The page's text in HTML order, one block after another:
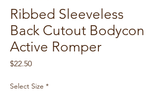
Ribbed Sleeveless
Back Cutout Bodycon
Active Romper
$22.50Price
Select Size *